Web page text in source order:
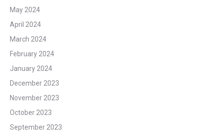
May 2024
April 2024
March 2024
February 2024
January 2024
December 2023
November 2023
October 2023
September 2023